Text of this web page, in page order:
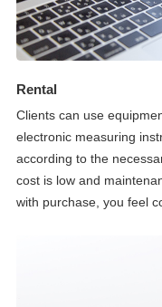
Rental
Clients can use
electronic measuring
according to the
cost is low and
with purchase, you feel